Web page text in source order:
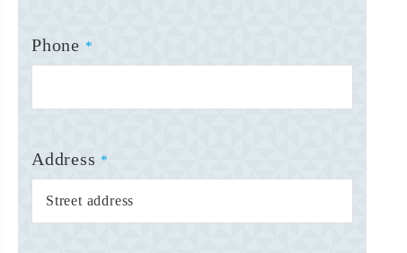
Phone *
Address *